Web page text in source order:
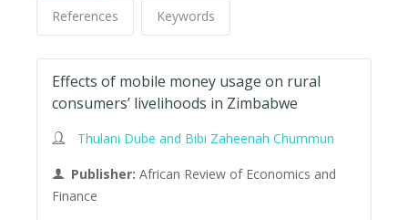
References Keywords
Effects of mobile money usage on rural
consumers’ livelihoods in Zimbabwe
Thulani Dube and Bibi Zaheenah Chummun
Publisher: African Review of Economics and
Finance